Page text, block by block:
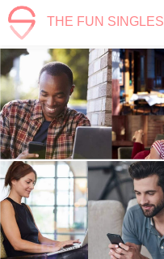
THE FUN SINGLES